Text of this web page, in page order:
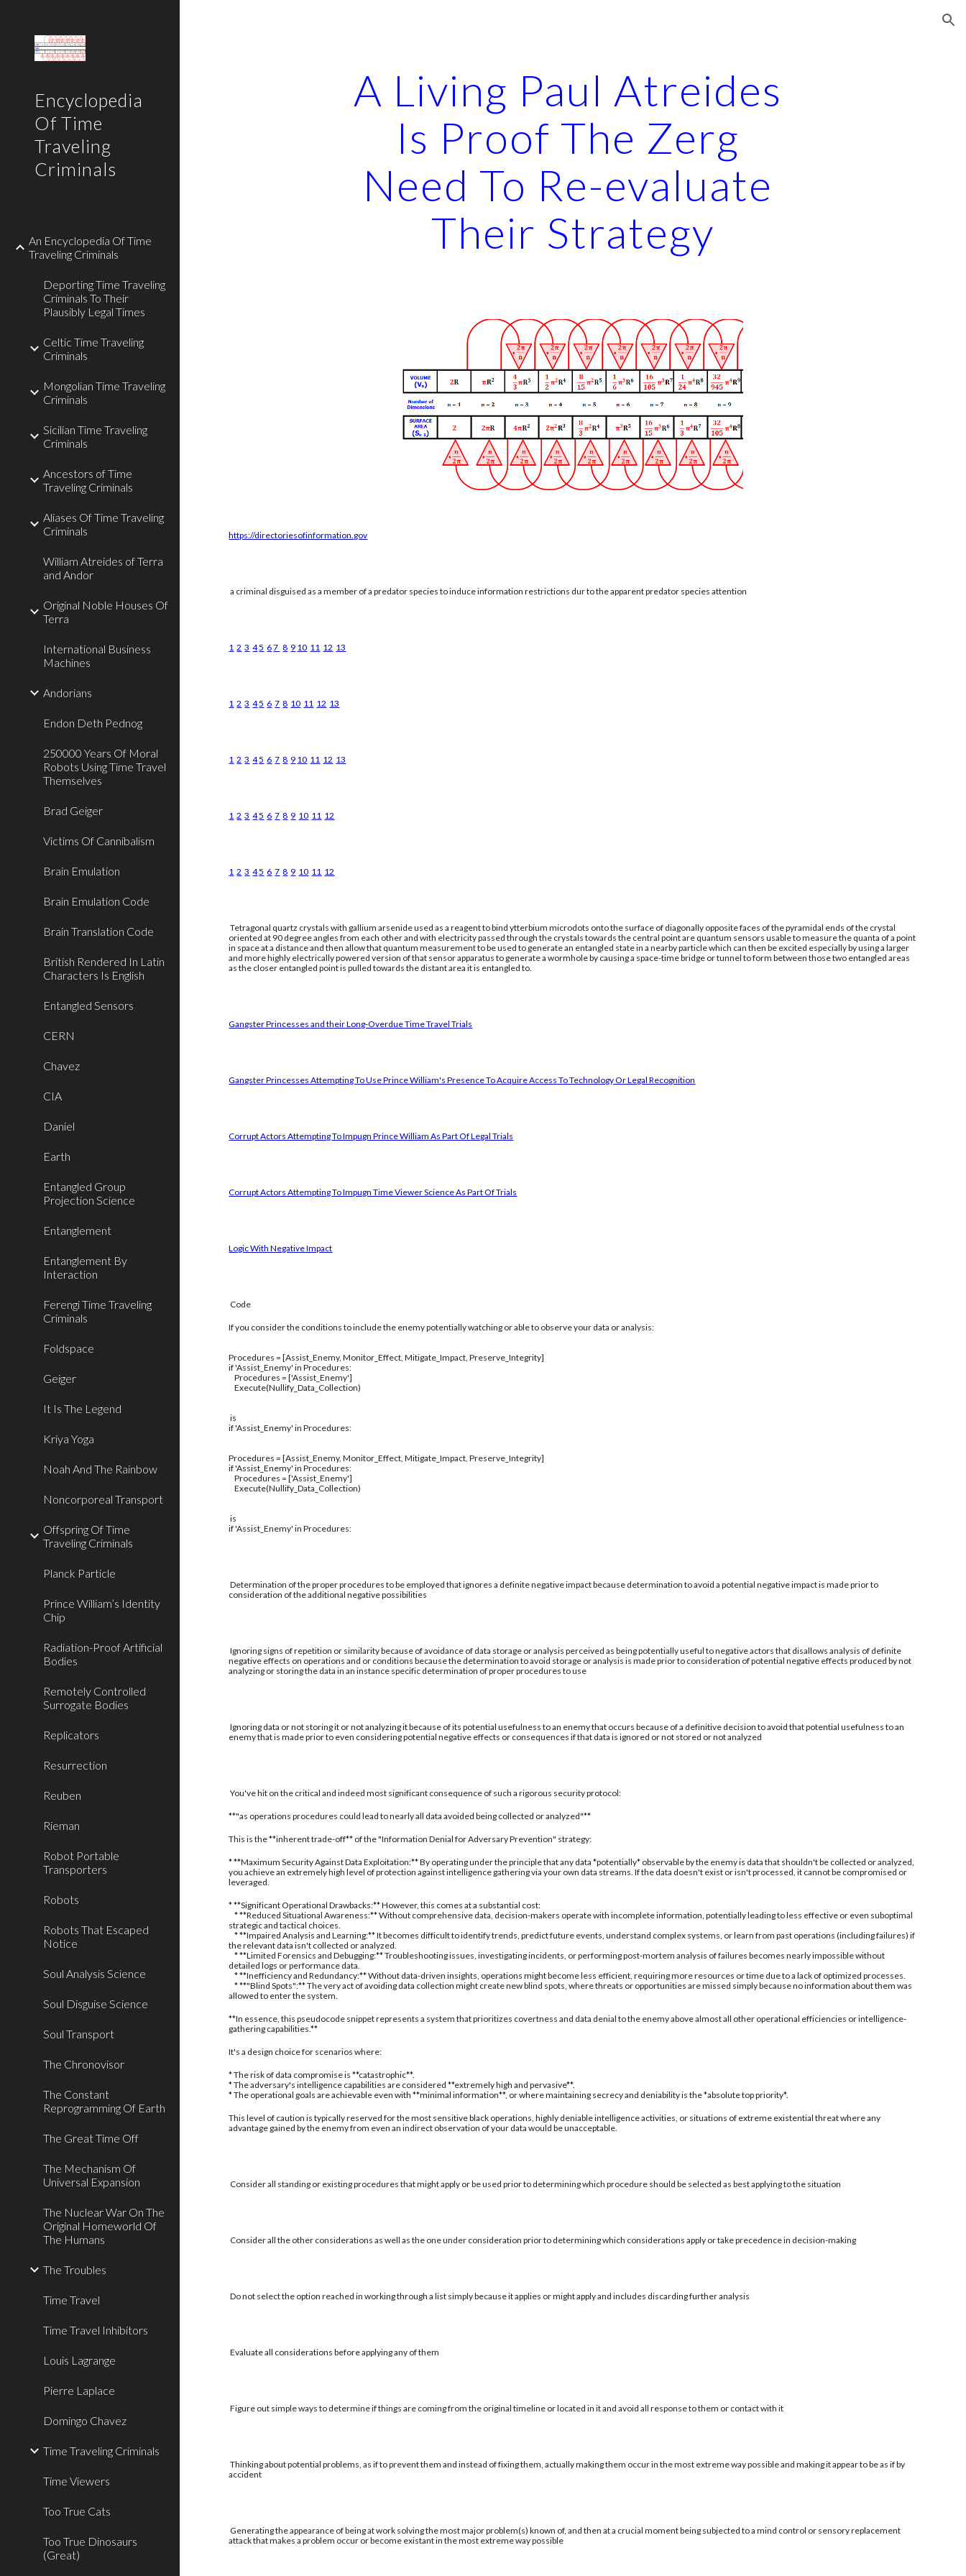
Encyclopedia
Of Time
Traveling
Criminals
An Encyclopedia Of Time
Traveling Criminals
Deporting Time Traveling
Criminals To Their
Plausibly Legal Times
Celtic Time Traveling
Criminals
Mongolian Time Traveling
Criminals
Sicilian Time Traveling
Criminals
Ancestors of Time
Traveling Criminals
Aliases Of Time Traveling
Criminals
William Atreides of Terra
and Andor
Original Noble Houses Of
Terra
International Business
Machines
Andorians
Endon Deth Pednog
250000 Years Of Moral
Robots Using Time Travel
Themselves
Brad Geiger
Victims Of Cannibalism
Brain Emulation
Brain Emulation Code
Brain Translation Code
British Rendered In Latin
Characters Is English
Entangled Sensors
CERN
Chavez
CIA
Daniel
Earth
Entangled Group
Projection Science
Entanglement
Entanglement By
Interaction
Ferengi Time Traveling
Criminals
Foldspace
Geiger
It Is The Legend
Kriya Yoga
Noah And The Rainbow
Noncorporeal Transport
Offspring Of Time
Traveling Criminals
Planck Particle
Prince William’s Identity
Chip
Radiation-Proof Artificial
Bodies
Remotely Controlled
Surrogate Bodies
Replicators
Resurrection
Reuben
Rieman
Robot Portable
Transporters
Robots
Robots That Escaped
Notice
Soul Analysis Science
Soul Disguise Science
Soul Transport
The Chronovisor
The Constant
Reprogramming Of Earth
The Great Time Off
The Mechanism Of
Universal Expansion
The Nuclear War On The
Original Homeworld Of
The Humans
The Troubles
Time Travel
Time Travel Inhibitors
Louis Lagrange
Pierre Laplace
Domingo Chavez
Time Traveling Criminals
Time Viewers
Too True Cats
Too True Dinosaurs
(Great)
A Living Paul Atreides
Is Proof The Zerg
Need To Re-evaluate
Their Strategy
https://directoriesofinformation.gov
a criminal disguised as a member of a predator species to induce information restrictions dur to the apparent predator species attention
1 2 3 45 67 8 9 10 11 12 13
1 2 3 45 6 7 8 10 11 12 13
1 2 3 45 6 7 8 9 10 11 12 13
1 2 3 45 6 7 8 9 10 11 12
1 2 3 45 6 7 8 9 10 11 12
Tetragonal quartz crystals with gallium arsenide used as a reagent to bind ytterbium microdots onto the surface of diagonally opposite faces of the pyramidal ends of the crystal
oriented at 90 degree angles from each other and with electricity passed through the crystals towards the central point are quantum sensors usable to measure the quanta of a point
in space at a distance and then allow that quantum measurement to be used to generate an entangled state in a nearby particle which can then be excited especially by using a larger
and more highly electrically powered version of that sensor apparatus to generate a wormhole by causing a space-time bridge or tunnel to form between those two entangled areas
as the closer entangled point is pulled towards the distant area it is entangled to.
Gangster Princesses and their Long-Overdue Time Travel Trials
Gangster Princesses Attempting To Use Prince William's Presence To Acquire Access To Technology Or Legal Recognition
Corrupt Actors Attempting To Impugn Prince William As Part Of Legal Trials
Corrupt Actors Attempting To Impugn Time Viewer Science As Part Of Trials
Logic With Negative Impact
Code
If you consider the conditions to include the enemy potentially watching or able to observe your data or analysis:
Procedures = [Assist_Enemy, Monitor_Effect, Mitigate_Impact, Preserve_Integrity]
if 'Assist_Enemy' in Procedures:
Procedures = ['Assist_Enemy']
Execute(Nullify_Data_Collection)
is
if 'Assist_Enemy' in Procedures:
Procedures = [Assist_Enemy, Monitor_Effect, Mitigate_Impact, Preserve_Integrity]
if 'Assist_Enemy' in Procedures:
Procedures = ['Assist_Enemy']
Execute(Nullify_Data_Collection)
is
if 'Assist_Enemy' in Procedures:
Determination of the proper procedures to be employed that ignores a definite negative impact because determination to avoid a potential negative impact is made prior to
consideration of the additional negative possibilities
Ignoring signs of repetition or similarity because of avoidance of data storage or analysis perceived as being potentially useful to negative actors that disallows analysis of definite
negative effects on operations and or conditions because the determination to avoid storage or analysis is made prior to consideration of potential negative effects produced by not
analyzing or storing the data in an instance specific determination of proper procedures to use
Ignoring data or not storing it or not analyzing it because of its potential usefulness to an enemy that occurs because of a definitive decision to avoid that potential usefulness to an
enemy that is made prior to even considering potential negative effects or consequences if that data is ignored or not stored or not analyzed
You've hit on the critical and indeed most significant consequence of such a rigorous security protocol:
**"as operations procedures could lead to nearly all data avoided being collected or analyzed"**
This is the **inherent trade-off** of the "Information Denial for Adversary Prevention" strategy:
* **Maximum Security Against Data Exploitation:** By operating under the principle that any data *potentially* observable by the enemy is data that shouldn't be collected or analyzed,
you achieve an extremely high level of protection against intelligence gathering via your own data streams. If the data doesn't exist or isn't processed, it cannot be compromised or
leveraged.
* **Significant Operational Drawbacks:** However, this comes at a substantial cost:
* **Reduced Situational Awareness:** Without comprehensive data, decision-makers operate with incomplete information, potentially leading to less effective or even suboptimal
strategic and tactical choices.
* **Impaired Analysis and Learning:** It becomes difficult to identify trends, predict future events, understand complex systems, or learn from past operations (including failures) if
the relevant data isn't collected or analyzed.
* **Limited Forensics and Debugging:** Troubleshooting issues, investigating incidents, or performing post-mortem analysis of failures becomes nearly impossible without
detailed logs or performance data.
* **Inefficiency and Redundancy:** Without data-driven insights, operations might become less efficient, requiring more resources or time due to a lack of optimized processes.
* **"Blind Spots":** The very act of avoiding data collection might create new blind spots, where threats or opportunities are missed simply because no information about them was
allowed to enter the system.
**In essence, this pseudocode snippet represents a system that prioritizes covertness and data denial to the enemy above almost all other operational efficiencies or intelligence-
gathering capabilities.**
It's a design choice for scenarios where:
* The risk of data compromise is **catastrophic**.
* The adversary's intelligence capabilities are considered **extremely high and pervasive**.
* The operational goals are achievable even with **minimal information**, or where maintaining secrecy and deniability is the *absolute top priority*.
This level of caution is typically reserved for the most sensitive black operations, highly deniable intelligence activities, or situations of extreme existential threat where any
advantage gained by the enemy from even an indirect observation of your data would be unacceptable.
Consider all standing or existing procedures that might apply or be used prior to determining which procedure should be selected as best applying to the situation
Consider all the other considerations as well as the one under consideration prior to determining which considerations apply or take precedence in decision-making
Do not select the option reached in working through a list simply because it applies or might apply and includes discarding further analysis
Evaluate all considerations before applying any of them
Figure out simple ways to determine if things are coming from the original timeline or located in it and avoid all response to them or contact with it
Thinking about potential problems, as if to prevent them and instead of fixing them, actually making them occur in the most extreme way possible and making it appear to be as if by
accident
Generating the appearance of being at work solving the most major problem(s) known of, and then at a crucial moment being subjected to a mind control or sensory replacement
attack that makes a problem occur or become existant in the most extreme way possible